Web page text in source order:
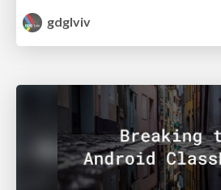
gdglviv